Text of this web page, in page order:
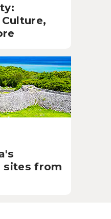
sites from